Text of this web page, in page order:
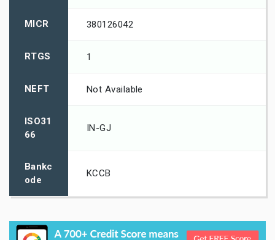
MICR 380126042
RTGS 1
NEFT Not Available
ISO31
66
IN-GJ
Bankc
ode
KCCB